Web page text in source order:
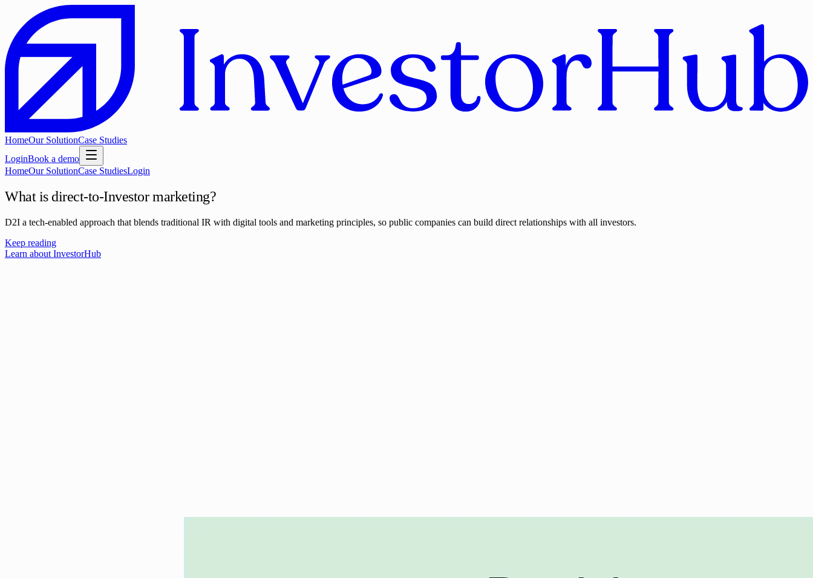
HomeOur SolutionCase Studies
LoginBook a demo
HomeOur SolutionCase StudiesLogin
What is direct-to-Investor marketing?
D2I a tech-enabled approach that blends traditional IR with digital tools and marketing principles, so public companies can build direct relationships with all investors.
Keep reading
Learn about InvestorHub